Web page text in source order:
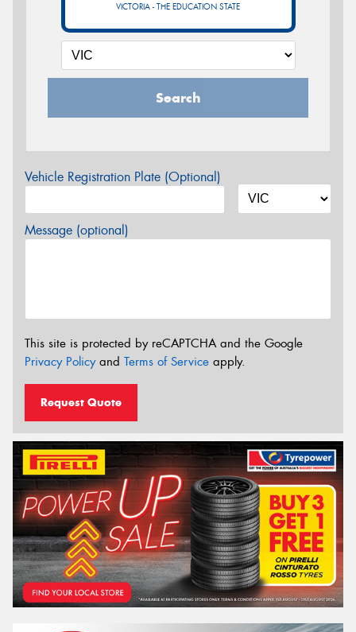
VICTORIA - THE EDUCATION STATE
Search
Vehicle Registration Plate (Optional)
Message (optional)
This site is protected by reCAPTCHA and the Google
Privacy Policyand Terms of Service apply.
Request Quote